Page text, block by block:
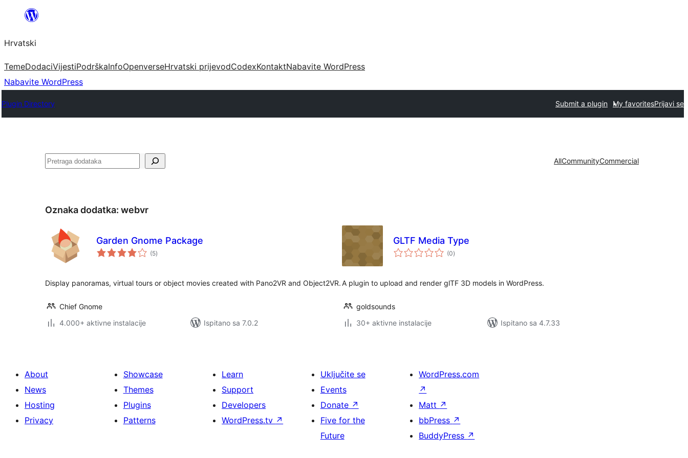
Skoči
sadržaja
Hrvatski
TemeDodaciVijestiPodrškaInfoOpenverseHrvatski prijevodCodexKontaktNabavite WordPress
Nabavite WordPress
Plugin Directory Submit a plugin My favoritesPrijavi se
Pretraga AllCommunityCommercial
Oznaka dodatka: webvr
Garden Gnome Package
(5ukupna
ocijena
)
Display panoramas, virtual tours or object movies created with Pano2VR and Object2VR.
Chief Gnome
4.000+ aktivne instalacije
Ispitano sa 7.0.2
GLTF Media Type
(0ukupna
ocijena
)
A plugin to upload and render glTF 3D models in WordPress.
goldsounds
30+ aktivne instalacije
Ispitano sa 4.7.33
About
News
Hosting
Privacy
Showcase
Themes
Plugins
Patterns
Learn
Support
Developers
WordPress.tv ↗
Uključite se
Events
Donate ↗
Five for the
Future
WordPress.com
↗
Matt ↗
bbPress ↗
BuddyPress ↗